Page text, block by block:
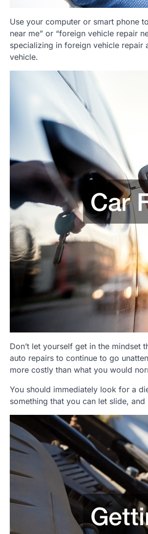
Use your computer or smart phone
near me” or “foreign vehicle repair
specializing in foreign vehicle repair
vehicle.
Don’t let yourself get in the mindset
auto repairs to continue to go
more costly than what you would
You should immediately look for a
something that you can let slide,